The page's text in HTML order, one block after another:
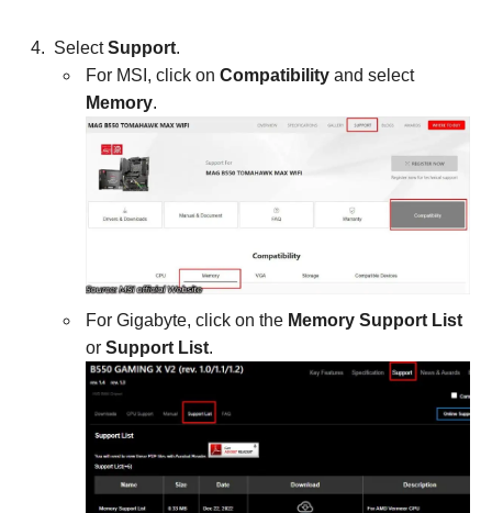
SelectSupport.
For MSI, click on Compatibility and select
Memory.
For Gigabyte, click on the Memory Support List
or Support List.